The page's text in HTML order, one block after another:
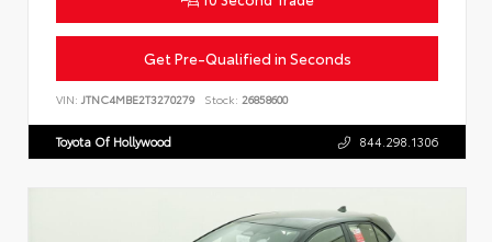
Get Pre-Qualified in Seconds
VIN: JTNC4MBE2T3270279 Stock: 26858600
Toyota Of Hollywood 844.298.1306